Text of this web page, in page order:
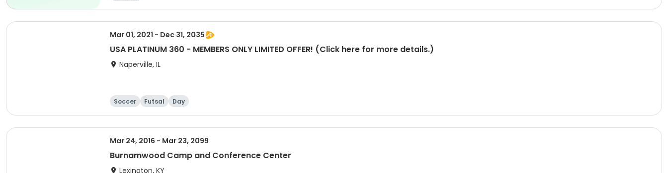
Mar 01, 2021 - Dec 31, 2035
USA PLATINUM 360 - MEMBERS ONLY LIMITED OFFER! (Click here for more details.)
Naperville, IL
Soccer Futsal Day
Mar 24, 2016 - Mar 23, 2099
Burnamwood Camp and Conference Center
Lexington, KY